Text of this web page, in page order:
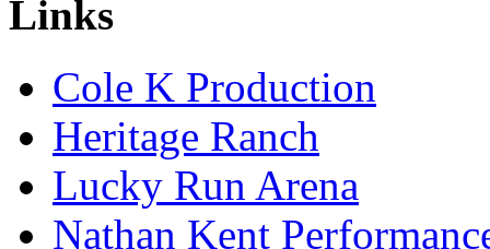
Links
Cole K Production
Heritage Ranch
Lucky Run Arena
Nathan Kent